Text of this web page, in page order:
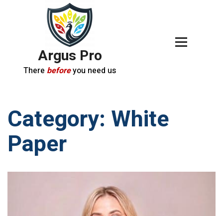
Argus Pro
There beforeyou need us
Category: White
Paper